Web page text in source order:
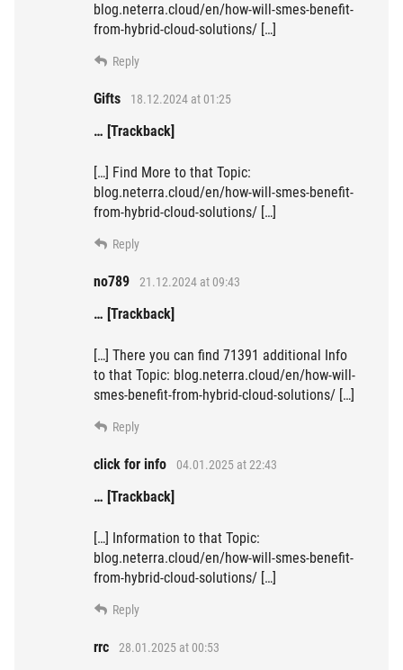
blog.neterra.cloud/en/how-will-smes-benefit-
from-hybrid-cloud-solutions/ […]
Reply
Gifts 18.12.2024 at 01:25
… [Trackback]
[…] Find More to that Topic:
blog.neterra.cloud/en/how-will-smes-benefit-
from-hybrid-cloud-solutions/ […]
Reply
no789 21.12.2024 at 09:43
… [Trackback]
[…] There you can find 71391 additional Info
to that Topic: blog.neterra.cloud/en/how-will-
smes-benefit-from-hybrid-cloud-solutions/ […]
Reply
click for info 04.01.2025 at 22:43
… [Trackback]
[…] Information to that Topic:
blog.neterra.cloud/en/how-will-smes-benefit-
from-hybrid-cloud-solutions/ […]
Reply
rrc 28.01.2025 at 00:53